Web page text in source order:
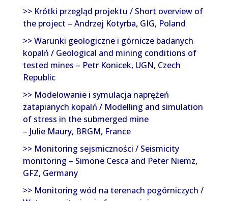
>> Krótki przegląd projektu / Short overview of
the project – Andrzej Kotyrba, GIG, Poland
>> Warunki geologiczne i górnicze badanych
kopalń / Geological and mining conditions of
tested mines – Petr Konicek, UGN, Czech
Republic
>> Modelowanie i symulacja naprężeń
zatapianych kopalń / Modelling and simulation
of stress in the submerged mine
– Julie Maury, BRGM, France
>> Monitoring sejsmiczności / Seismicity
monitoring – Simone Cesca and Peter Niemz,
GFZ, Germany
>> Monitoring wód na terenach pogórniczych /